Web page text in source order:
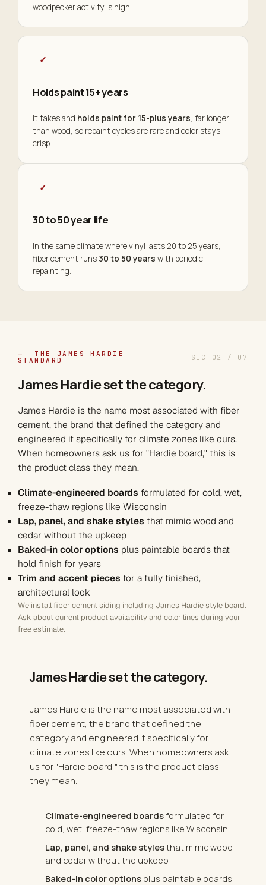
woodpecker activity is high.
✓
Holds paint 15+ years
It takes and holds paint for 15-plus years, far longer
than wood, so repaint cycles are rare and color stays
crisp.
✓
30 to 50 year life
In the same climate where vinyl lasts 20 to 25 years,
fiber cement runs30 to 50 years with periodic
repainting.
— THE JAMES HARDIE
STANDARD SEC 02 / 07
James Hardie set thecategory.
James Hardie is the name most associated with fiber
cement, the brand that defined the category and
engineered it specifically for climate zones like ours.
When homeowners ask us for "Hardie board," this is
the product class they mean.
Climate-engineered boards formulated for cold, wet,
freeze-thaw regions like Wisconsin
Lap, panel, and shake styles that mimic wood and
cedar without the upkeep
Baked-in color options plus paintable boards that
hold finish for years
Trim and accent pieces for a fully finished,
architectural look
We install fiber cement siding including James Hardie style board.
Ask about current product availability and color lines during your
free estimate.
James Hardie set thecategory.
James Hardie is the name most associated with
fiber cement, the brand that defined the
category and engineered it specifically for
climate zones like ours. When homeowners ask
us for "Hardie board," this is the product class
they mean.
Climate-engineered boardsformulated for
cold, wet, freeze-thaw regions like Wisconsin
Lap, panel, and shake stylesthat mimic wood
and cedar without the upkeep
Baked-in color options plus paintable boards